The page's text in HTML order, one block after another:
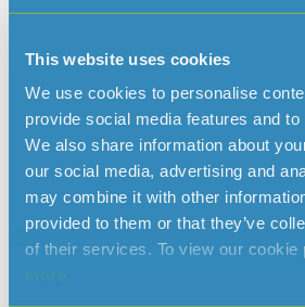
This website uses cookies
We use cookies to personalise
provide social media features and
We also share information about
our social media, advertising and
may combine it with other
provided to them or that they’ve
of their services. To view our cookie
Read more news